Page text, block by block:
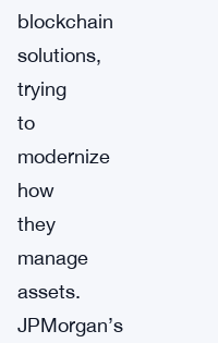
blockchain
solutions,
trying
to
modernize
how
they
manage
assets.
JPMorgan’s